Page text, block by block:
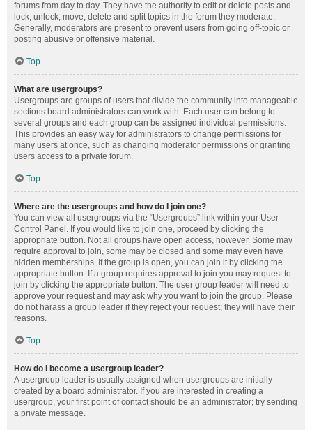
forums from day to day. They have the authority to edit or delete posts and
lock, unlock, move, delete and split topics in the forum they moderate.
Generally, moderators are present to prevent users from going off-topic or
posting abusive or offensive material.
Top
What are usergroups?
Usergroups are groups of users that divide the community into manageable
sections board administrators can work with. Each user can belong to
several groups and each group can be assigned individual permissions.
This provides an easy way for administrators to change permissions for
many users at once, such as changing moderator permissions or granting
users access to a private forum.
Top
Where are the usergroups and how do I join one?
You can view all usergroups via the “Usergroups” link within your User
Control Panel. If you would like to join one, proceed by clicking the
appropriate button. Not all groups have open access, however. Some may
require approval to join, some may be closed and some may even have
hidden memberships. If the group is open, you can join it by clicking the
appropriate button. If a group requires approval to join you may request to
join by clicking the appropriate button. The user group leader will need to
approve your request and may ask why you want to join the group. Please
do not harass a group leader if they reject your request; they will have their
reasons.
Top
How do I become a usergroup leader?
A usergroup leader is usually assigned when usergroups are initially
created by a board administrator. If you are interested in creating a
usergroup, your first point of contact should be an administrator; try sending
a private message.